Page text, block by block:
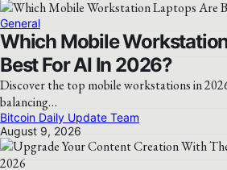
General
Which Mobile
Best For AI In 2026?
Discover the top mobile workstations in
balancing…
Bitcoin Daily Update Team
August 9, 2026